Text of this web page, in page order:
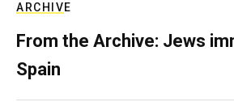
ARCHIVE
From the Archive: Jews
Spain